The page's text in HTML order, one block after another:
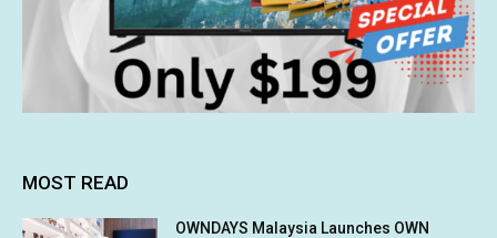
MOST READ
OWNDAYS Malaysia Launches OWN